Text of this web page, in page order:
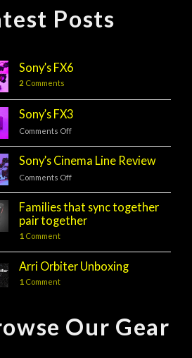
Posts
Sony’s FX6
2 Comments
Sony’s FX3
Comments Off
Sony’s Cinema Line Review
Comments Off
Cinema
Line
Review
Families that sync together
pair together
1 Comment
Arri Orbiter Unboxing
1 Comment
Our Gear